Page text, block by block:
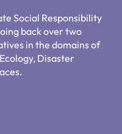
Social Responsibility
back over two
in the domains of
Disaster